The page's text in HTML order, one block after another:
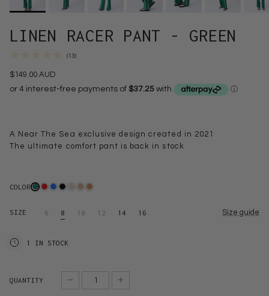
LINEN RACER PANT - GREEN
(13)
$149.00 AUD
A Near The Sea exclusive design created in 2021
The ultimate comfort pant is back in stock
COLOR
SIZE 6 8 10 12 14 16 Size guide
1 IN STOCK
QUANTITY